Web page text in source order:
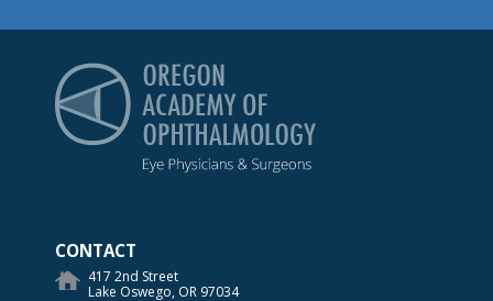
CONTACT
417 2nd Street
Lake Oswego, OR 97034